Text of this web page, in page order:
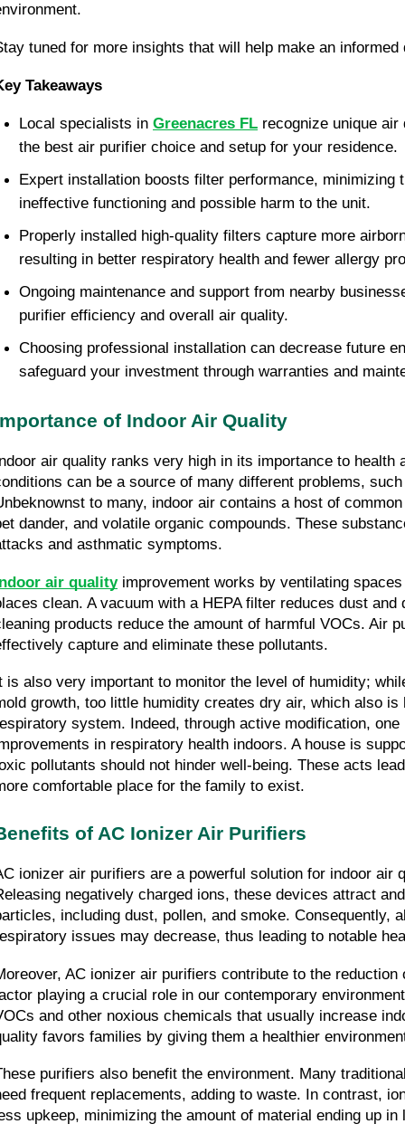
tuned for more insights that will help make an informed
Takeaways
Local specialists in Greenacres FL recognize unique
the best air purifier choice and setup for your residence.
Expert installation boosts filter performance, minimizing
ineffective functioning and possible harm to the unit.
Properly installed high-quality filters capture more
resulting in better respiratory health and fewer allergy
Ongoing maintenance and support from nearby
purifier efficiency and overall air quality.
Choosing professional installation can decrease future
safeguard your investment through warranties and
of Indoor Air Quality
air quality ranks very high in its importance to health
can be a source of many different problems,
to many, indoor air contains a host of
dander, and volatile organic compounds. These
and asthmatic symptoms.
air quality improvement works by ventilating
clean. A vacuum with a HEPA filter reduces dust and
products reduce the amount of harmful VOCs. Air
capture and eliminate these pollutants.
is also very important to monitor the level of humidity;
growth, too little humidity creates dry air, which also is
system. Indeed, through active modification, one
in respiratory health indoors. A house is
pollutants should not hinder well-being. These acts
comfortable place for the family to exist.
of AC Ionizer Air Purifiers
ionizer air purifiers are a powerful solution for indoor air
negatively charged ions, these devices attract
including dust, pollen, and smoke. Consequently,
issues may decrease, thus leading to notable
AC ionizer air purifiers contribute to the reduction
playing a crucial role in our contemporary
and other noxious chemicals that usually increase
favors families by giving them a healthier
purifiers also benefit the environment. Many
frequent replacements, adding to waste. In contrast,
upkeep, minimizing the amount of material ending up in